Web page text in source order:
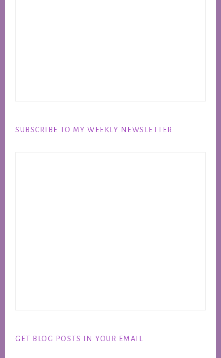
SUBSCRIBE TO MY WEEKLY NEWSLETTER
GET BLOG POSTS IN YOUR EMAIL